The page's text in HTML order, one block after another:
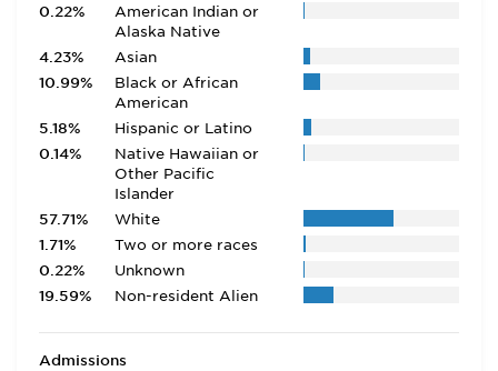
0.22%
American Indian or
Alaska Native
4.23%
Asian
10.99%
Black or African
American
5.18%
Hispanic or Latino
0.14%
Native Hawaiian or
Other Pacific
Islander
57.71%
White
1.71%
Two or more races
0.22%
Unknown
19.59%
Non-resident Alien
Admissions